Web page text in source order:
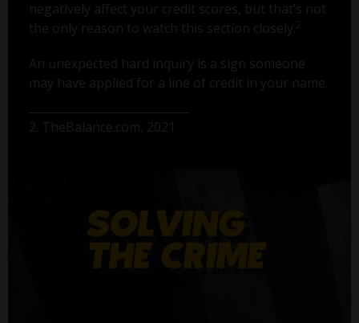
negatively affect your credit scores, but that’s not
the only reason to watch this section closely. 2
An unexpected hard inquiry is a sign someone
may have applied for a line of credit in your name.
2. TheBalance.com, 2021